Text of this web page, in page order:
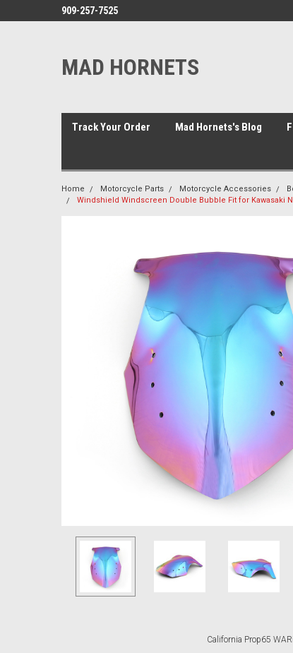
909-257-7525
MAD HORNETS
Track Your Order Mad Hornets's Blog
Home Motorcycle Parts Motorcycle Accessories
Windshield Windscreen Double Bubble Fit for Kawasaki
California Prop65